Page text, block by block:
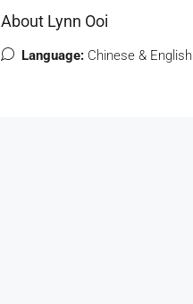
About Lynn Ooi
Language: Chinese & English